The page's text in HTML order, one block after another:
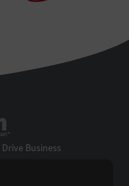
Business